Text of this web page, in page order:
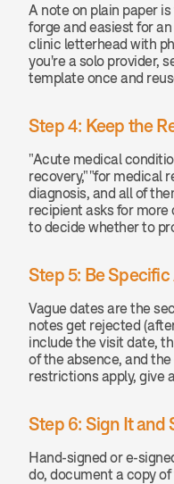
A note on plain paper
forge and easiest for
clinic letterhead with
you're a solo provider,
template once and
Step 4: Keep the
"Acute medical
recovery," "for medical
diagnosis, and all of
recipient asks for
to decide whether to
Step 5: Be
Vague dates are the
notes get rejected
include the visit date,
of the absence, and
restrictions apply, give
Step 6: Sign It and
Hand-signed or e-
do, document a copy